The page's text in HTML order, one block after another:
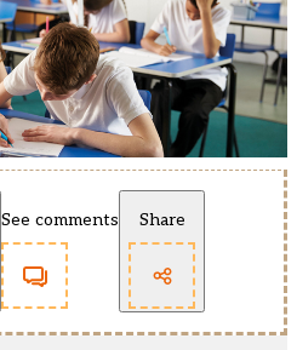
See comments Share